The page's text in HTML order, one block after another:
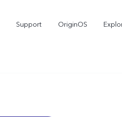
Support OriginOS